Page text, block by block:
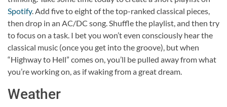
Spotify. Add five to eight of the top-ranked classical pieces,
then drop in an AC/DC song. Shuffle the playlist, and then try
to focus on a task. I bet you won’t even consciously hear the
classical music (once you get into the groove), but when
“Highway to Hell” comes on, you’ll be pulled away from what
you’re working on, as if waking from a great dream.
Weather